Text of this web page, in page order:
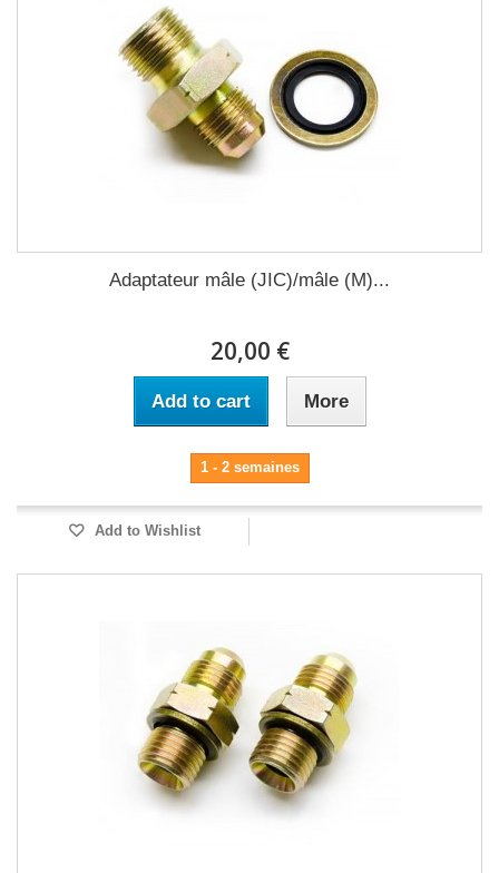
Adaptateur mâle (JIC)/mâle (M)...
20,00 €
Add to cart More
1 - 2 semaines
Add to Wishlist